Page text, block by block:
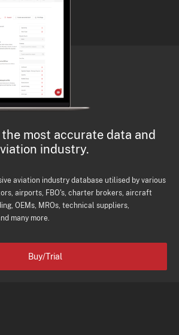
most accurate data and
industry.
aviation industry database utilised by various
airports, FBO's, charter brokers, aircraft
OEMs, MROs, technical suppliers,
many more.
Buy/Trial